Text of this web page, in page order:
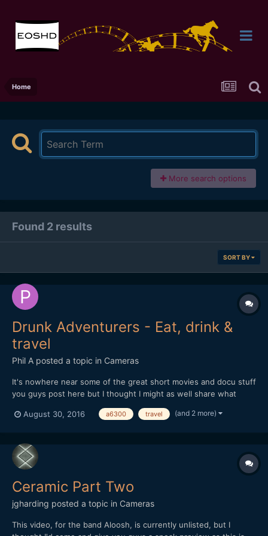
Home
More search options
Found 2 results
SORT BY
Drunk Adventurers - Eat, drink &
travel
Phil A posted a topic in Cameras
It's nowhere near some of the great short movies and docu stuff
you guys post here but I thought I might as well share what
photography themed stuff in 2015 with the focus that it's
August 30, 2016 a6300 travel (and 2 more)
Ceramic Part Two
jgharding posted a topic in Cameras
This video, for the band Aloosh, is currently unlisted, but I